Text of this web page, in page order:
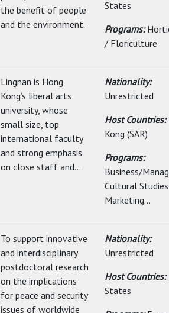
the benefit of people
and the environment.
States
Programs:
/ Floriculture
Lingnan is Hong
Kong’s liberal arts
university, whose
small size, top
international faculty
and strong emphasis
on close staff and...
Nationality:
Unrestricted
Host Countries:
Kong (SAR)
Programs:
Business/
Cultural
Marketing...
To support innovative
and interdisciplinary
postdoctoral research
on the implications
for peace and security
issues of worldwide
Nationality:
Unrestricted
Host Countries:
States